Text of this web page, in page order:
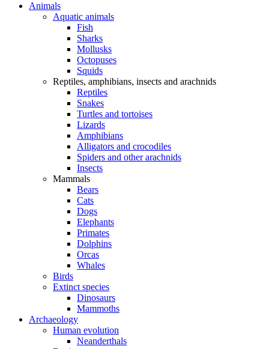
Animals
Aquatic animals
Fish
Sharks
Mollusks
Octopuses
Squids
Reptiles, amphibians, insects and arachnids
Reptiles
Snakes
Turtles and tortoises
Lizards
Amphibians
Alligators and crocodiles
Spiders and other arachnids
Insects
Mammals
Bears
Cats
Dogs
Elephants
Primates
Dolphins
Orcas
Whales
Birds
Extinct species
Dinosaurs
Mammoths
Archaeology
Human evolution
Neanderthals